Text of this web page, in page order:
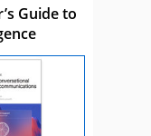
Guide to